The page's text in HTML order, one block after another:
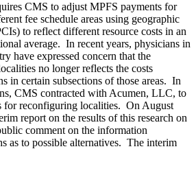
CMS to adjust MPFS payments for
fee schedule areas using geographic
to reflect different resource costs in an
average. In recent years, physicians in
have expressed concern that the
no longer reflects the costs
in certain subsections of those areas. In
CMS contracted with Acumen, LLC, to
for reconfiguring localities. On August
report on the results of this research on
comment on the information
as to possible alternatives. The interim